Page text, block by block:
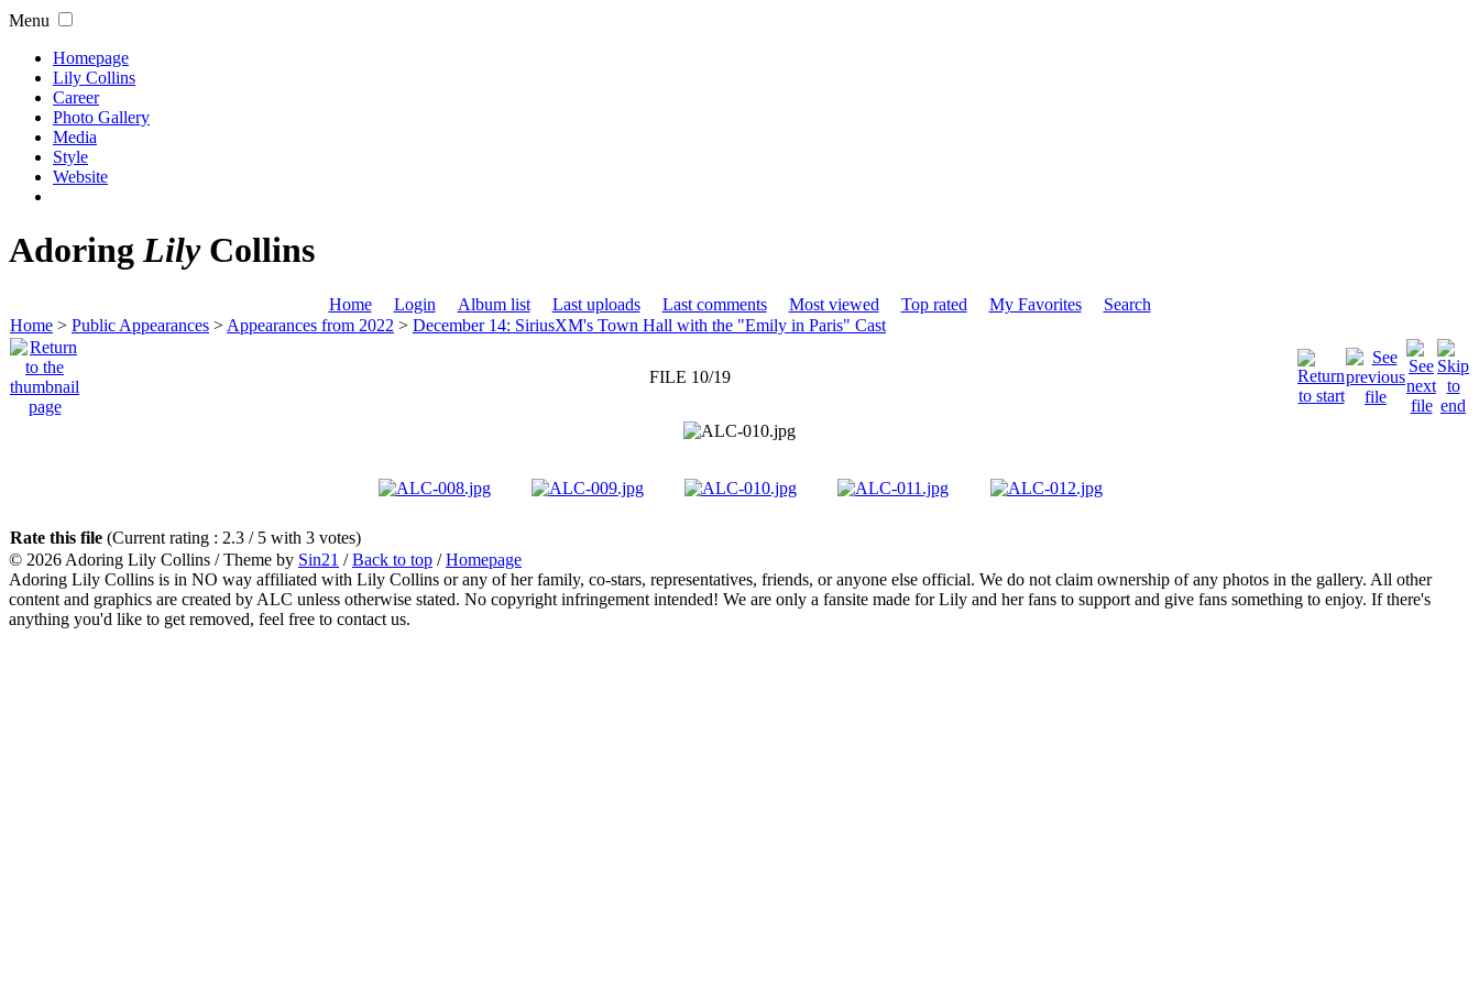
Menu
Homepage
Lily Collins
Career
Photo Gallery
Media
Style
Website
AdoringLilyCollins
Home Login Album list Last uploads Last comments Most viewed Top rated My Favorites
Search
Home > Public Appearances > Appearances from 2022 > December 14: SiriusXM's Town Hall with the "Emily in Paris" Cast
FILE 10/19
Rate this file (Current rating : 2.3 / 5 with 3 votes)
© 2026 Adoring Lily Collins / Theme by Sin21 /Back to top /Homepage
Adoring Lily Collins is in NO way affiliated with Lily Collins or any of her family, co-stars, representatives, friends, or anyone else official. We do not claim ownership of any photos in the gallery. All other
content and graphics are created by ALC unless otherwise stated. No copyright infringement intended! We are only a fansite made for Lily and her fans to support and give fans something to enjoy. If there's
anything you'd like to get removed, feel free to contact us.